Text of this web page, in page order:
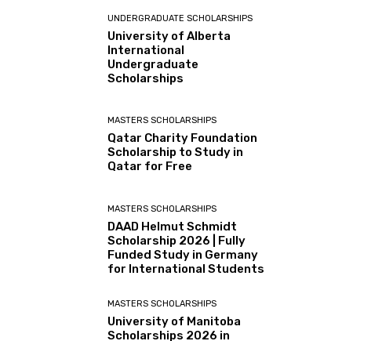
UNDERGRADUATE SCHOLARSHIPS
University of Alberta
International
Undergraduate
Scholarships
MASTERS SCHOLARSHIPS
Qatar Charity Foundation
Scholarship to Study in
Qatar for Free
MASTERS SCHOLARSHIPS
DAAD Helmut Schmidt
Scholarship 2026 | Fully
Funded Study in Germany
for International Students
MASTERS SCHOLARSHIPS
University of Manitoba
Scholarships 2026 in